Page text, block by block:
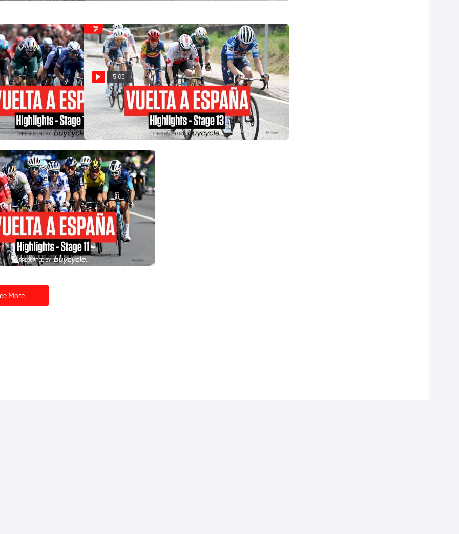
2024 Stage 14
5:03
Vuelta a España 2024 Stage 13
Highlights
Aug 30, 2024
2024 Stage 11
More